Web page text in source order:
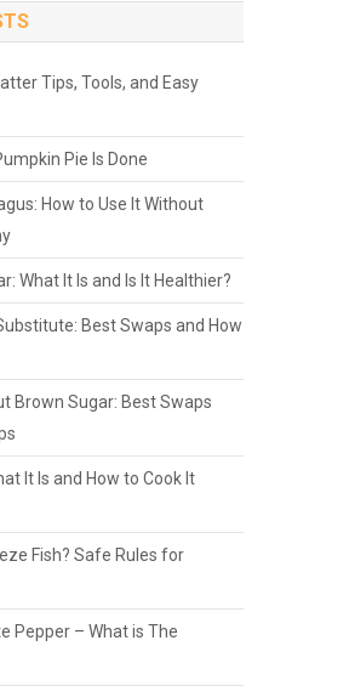
Tips, Tools, and Easy
Pie Is Done
How to Use It Without
What It Is and Is It Healthier?
Best Swaps and How
Brown Sugar: Best Swaps
It Is and How to Cook It
Fish? Safe Rules for
Pepper – What is The